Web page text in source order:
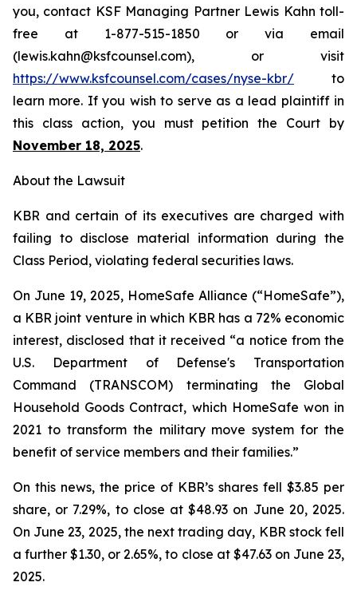
you, contact KSF Managing Partner Lewis Kahn toll-
free at 1-877-515-1850 or via email
(lewis.kahn@ksfcounsel.com), or visit
https://www.ksfcounsel.com/cases/nyse-kbr/ to
learn more. If you wish to serve as a lead plaintiff in
this class action, you must petition the Court by
November 18, 2025.
About the Lawsuit
KBR and certain of its executives are charged with
failing to disclose material information during the
Class Period, violating federal securities laws.
On June 19, 2025, HomeSafe Alliance (“HomeSafe”),
a KBR joint venture in which KBR has a 72% economic
interest, disclosed that it received “a notice from the
U.S. Department of Defense's Transportation
Command (TRANSCOM) terminating the Global
Household Goods Contract, which HomeSafe won in
2021 to transform the military move system for the
benefit of service members and their families.”
On this news, the price of KBR’s shares fell $3.85 per
share, or 7.29%, to close at $48.93 on June 20, 2025.
On June 23, 2025, the next trading day, KBR stock fell
a further $1.30, or 2.65%, to close at $47.63 on June 23,
2025.